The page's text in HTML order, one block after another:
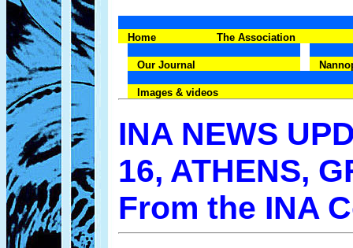
Home The Association
Our Journal
Images & videos
INA NEWS
16, ATHENS,
From the INA